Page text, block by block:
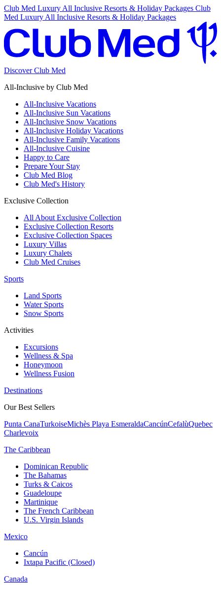
Club Med Luxury All Inclusive Resorts & Holiday Packages Club
Med Luxury All Inclusive Resorts & Holiday Packages
Discover Club Med
All-Inclusive by Club Med
All-Inclusive Vacations
All-Inclusive Sun Vacations
All-Inclusive Snow Vacations
All-Inclusive Holiday Vacations
All-Inclusive Family Vacations
All-Inclusive Cuisine
Happy to Care
Prepare Your Stay
Club Med Blog
Club Med's History
Exclusive Collection
All About Exclusive Collection
Exclusive Collection Resorts
Exclusive Collection Spaces
Luxury Villas
Luxury Chalets
Club Med Cruises
Sports
Land Sports
Water Sports
Snow Sports
Activities
Excursions
Wellness & Spa
Honeymoon
Wellness Fusion
Destinations
Our Best Sellers
Punta CanaTurkoiseMichès Playa EsmeraldaCancúnCefalùQuebec
Charlevoix
The Caribbean
Dominican Republic
The Bahamas
Turks & Caicos
Guadeloupe
Martinique
The French Caribbean
U.S. Virgin Islands
Mexico
Cancún
Ixtapa Pacific (Closed)
Canada